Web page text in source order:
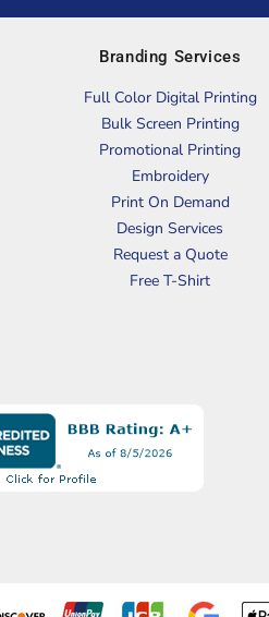
Branding Services
Full Color Digital Printing
Bulk Screen Printing
Promotional Printing
Embroidery
Print On Demand
Design Services
Request a Quote
Free T-Shirt